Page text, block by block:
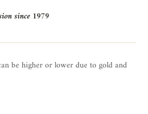
since 1979
be higher or lower due to gold and